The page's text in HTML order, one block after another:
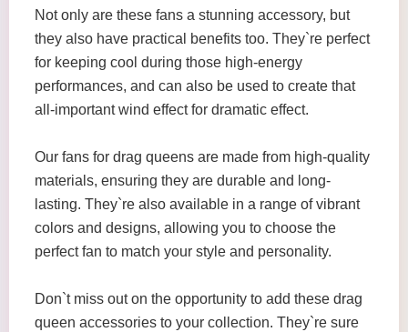
Not only are these fans a stunning accessory, but
they also have practical benefits too. They`re perfect
for keeping cool during those high-energy
performances, and can also be used to create that
all-important wind effect for dramatic effect.
Our fans for drag queens are made from high-quality
materials, ensuring they are durable and long-
lasting. They`re also available in a range of vibrant
colors and designs, allowing you to choose the
perfect fan to match your style and personality.
Don`t miss out on the opportunity to add these drag
queen accessories to your collection. They`re sure